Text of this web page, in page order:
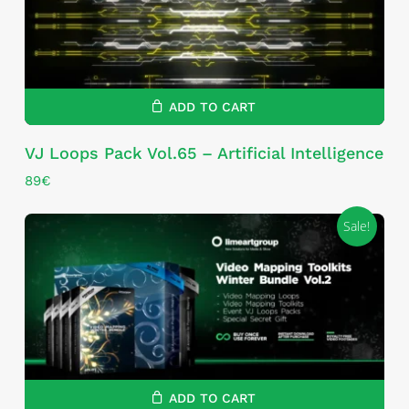
ADD TO CART
VJ Loops Pack Vol.65 – Artificial Intelligence
89€
Sale!
ADD TO CART